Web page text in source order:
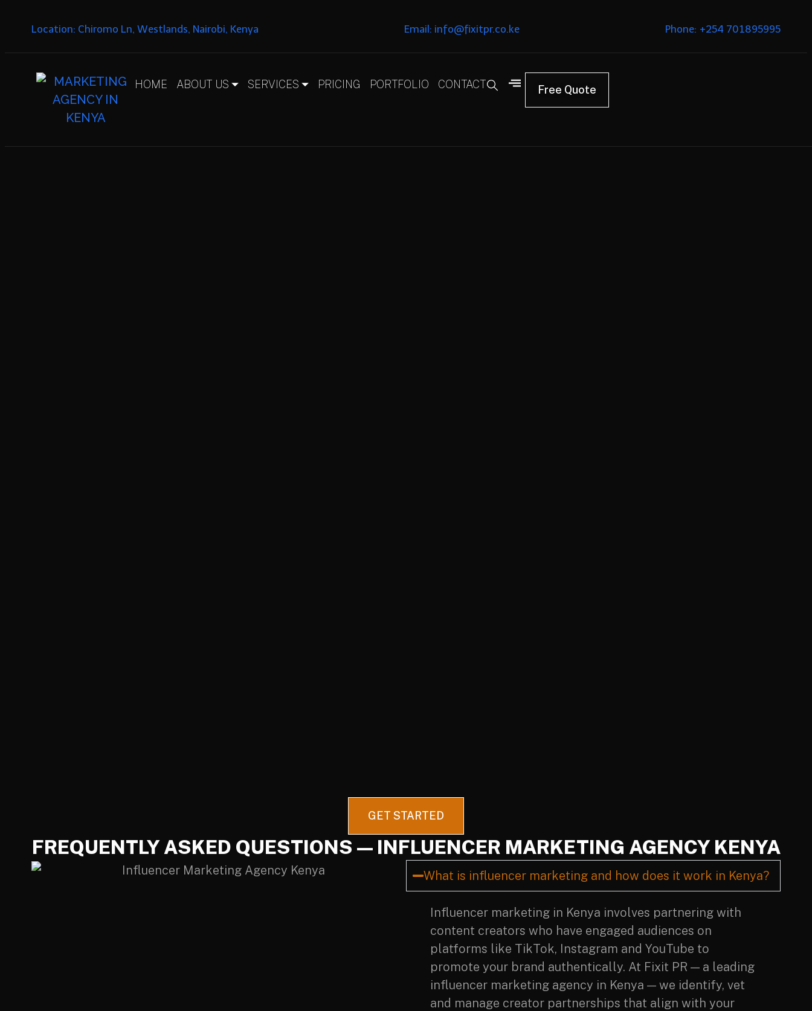
Location: Chiromo Ln, Westlands, Nairobi, Kenya Email: info@fixitpr.co.ke Phone: +254 701895995
HOME ABOUT US SERVICES PRICING PORTFOLIO CONTACT Free Quote
GET STARTED
FREQUENTLY ASKED QUESTIONS — INFLUENCER MARKETING AGENCY KENYA
What is influencer marketing and how does it work in Kenya?
Influencer marketing in Kenya involves partnering with
content creators who have engaged audiences on
platforms like TikTok, Instagram and YouTube to
promote your brand authentically. At Fixit PR — a leading
influencer marketing agency in Kenya — we identify, vet
and manage creator partnerships that align with your